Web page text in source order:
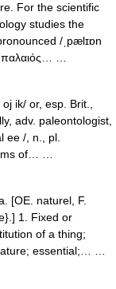
For the scientific
studies the
/ˌpælɪɒn
παλαιός… …
ik/ or, esp. Brit.,
adv. paleontologist,
ee /, n., pl.
of… …
[OE. naturel, F.
1. Fixed or
of a thing;
essential;… …